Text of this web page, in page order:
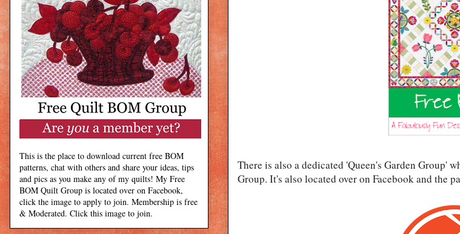
There is also a dedicated 'Queen's Garden Group'
Group. It's also located over on Facebook and the
This is the place to download current free BOM
patterns, chat with others and share your ideas, tips
and pics as you make any of my quilts! My Free
BOM Quilt Group is located over on Facebook,
click the image to apply to join. Membership is free
& Moderated. Click this image to join.